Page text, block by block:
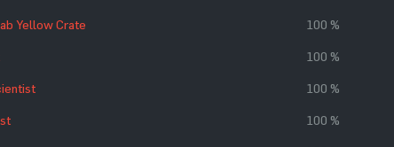
Yellow Crate 100 %
100 %
100 %
100 %